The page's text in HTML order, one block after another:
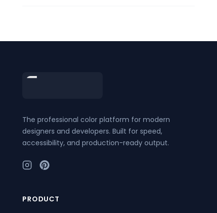
The professional color platform for modern
designers and developers. Built for speed,
accessibility, and production-ready output.
PRODUCT